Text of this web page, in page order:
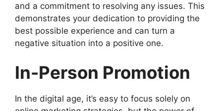
and a commitment to resolving any issues. This
demonstrates your dedication to providing the
best possible experience and can turn a
negative situation into a positive one.
In-Person Promotion
In the digital age, it’s easy to focus solely on